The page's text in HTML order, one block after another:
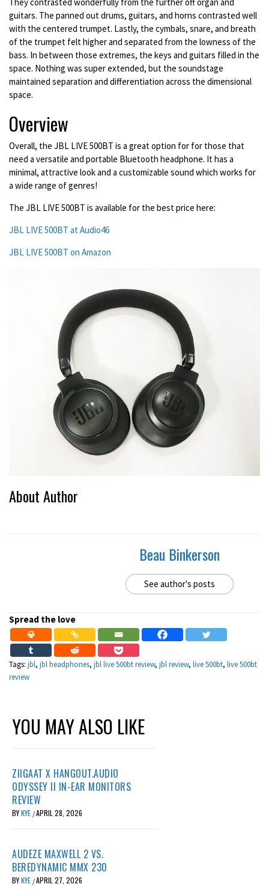
guitars. The panned out drums, guitars, and horns contrasted well
with the centered trumpet. Lastly, the cymbals, snare, and breath
of the trumpet felt higher and separated from the lowness of the
bass. In between those extremes, the keys and guitars filled in the
space. Nothing was super extended, but the soundstage
maintained separation and differentiation across the dimensional
space.
Overview
Overall, the JBL LIVE 500BT is a great option for for those that
need a versatile and portable Bluetooth headphone. It has a
minimal, attractive look and a customizable sound which works for
a wide range of genres!
The JBL LIVE 500BT is available for the best price here:
JBL LIVE 500BT at Audio46
JBL LIVE 500BT on Amazon
About Author
Beau Binkerson
See author's posts
Spread the love
Tags: jbl, jbl headphones, jbl live 500bt review, jbl review, live 500bt, live 500bt
review
YOU MAY ALSO LIKE
ZIIGAAT X HANGOUT.AUDIO
ODYSSEY II IN-EAR MONITORS
REVIEW
BYKYE /APRIL 28, 2026
AUDEZE MAXWELL 2 VS.
BEREDYNAMIC MMX 230
BYKYE /APRIL 27, 2026